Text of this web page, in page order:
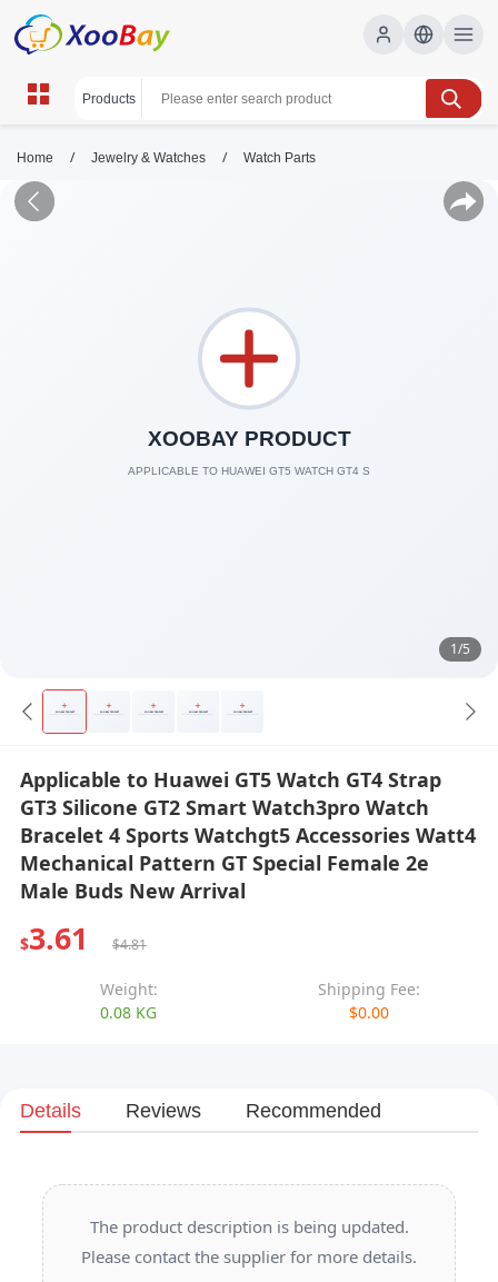
Home / Jewelry & Watches / Watch Parts
1/5
Applicable to Huawei GT5 Watch GT4 Strap
GT3 Silicone GT2 Smart Watch3pro Watch
Bracelet 4 Sports Watchgt5 Accessories Watt4
Mechanical Pattern GT Special Female 2e
Male Buds New Arrival
$3.61 $4.81
Weight:
0.08 KG
Shipping Fee:
$0.00
Details Reviews Recommended
The product description is being updated.
Please contact the supplier for more details.